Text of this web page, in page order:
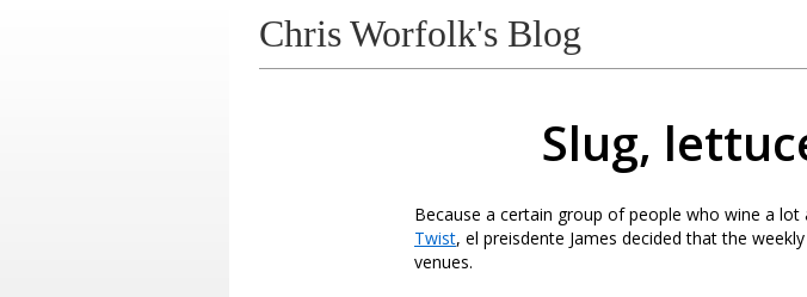
Chris Worfolk's Blog
Slug,
Because a certain group of people who wine a lot
Twist, el preisdente James decided that the
venues.